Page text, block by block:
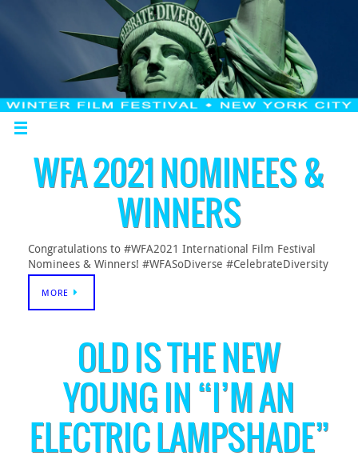
WFA 2021 NOMINEES &
WINNERS
Congratulations to #WFA2021 International Film Festival
Nominees & Winners! #WFASoDiverse #CelebrateDiversity
MORE
OLD IS THE NEW
YOUNG IN “I’M AN
ELECTRIC LAMPSHADE”